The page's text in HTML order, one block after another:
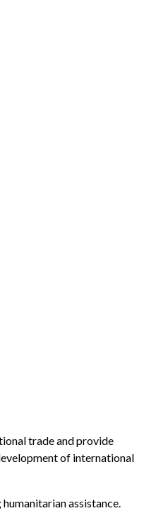
trade and provide
of international
assistance.